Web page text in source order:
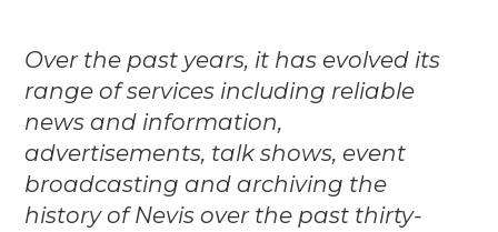
Over the past years, it has evolved its
range of services including reliable
news and information,
advertisements, talk shows, event
broadcasting and archiving the
history of Nevis over the past thirty-